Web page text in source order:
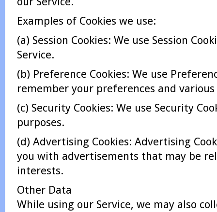
Examples of Cookies we use:
(a) Session Cookies: We use Session
Service.
(b) Preference Cookies: We use
remember your preferences and
(c) Security Cookies: We use Security
purposes.
(d) Advertising Cookies: Advertising
you with advertisements that may be
interests.
Other Data
While using our Service, we may also